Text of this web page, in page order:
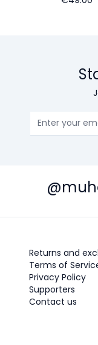
Returns and
Terms of
Privacy Policy
Supporters
Contact us